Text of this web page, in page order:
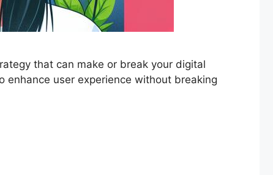
that can make or break your digital
enhance user experience without breaking